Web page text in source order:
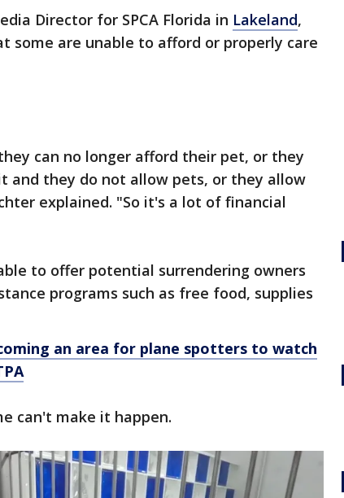
Director for SPCA Florida in Lakeland,
some are unable to afford or properly care
can no longer afford their pet, or they
and they do not allow pets, or they allow
explained. "So it's a lot of financial
to offer potential surrendering owners
programs such as free food, supplies
an area for plane spotters to watch
can't make it happen.